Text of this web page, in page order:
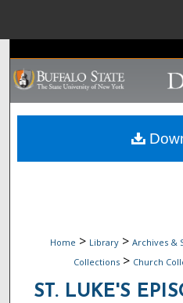
Browse
My
Home > Library > Archives &
Collections > Church
ST. LUKE'S